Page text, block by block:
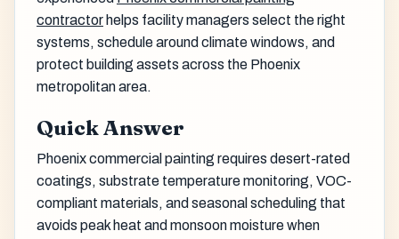
contractor helps facility managers select the right
systems, schedule around climate windows, and
protect building assets across the Phoenix
metropolitan area.
Quick Answer
Phoenix commercial painting requires desert-rated
coatings, substrate temperature monitoring, VOC-
compliant materials, and seasonal scheduling that
avoids peak heat and monsoon moisture when